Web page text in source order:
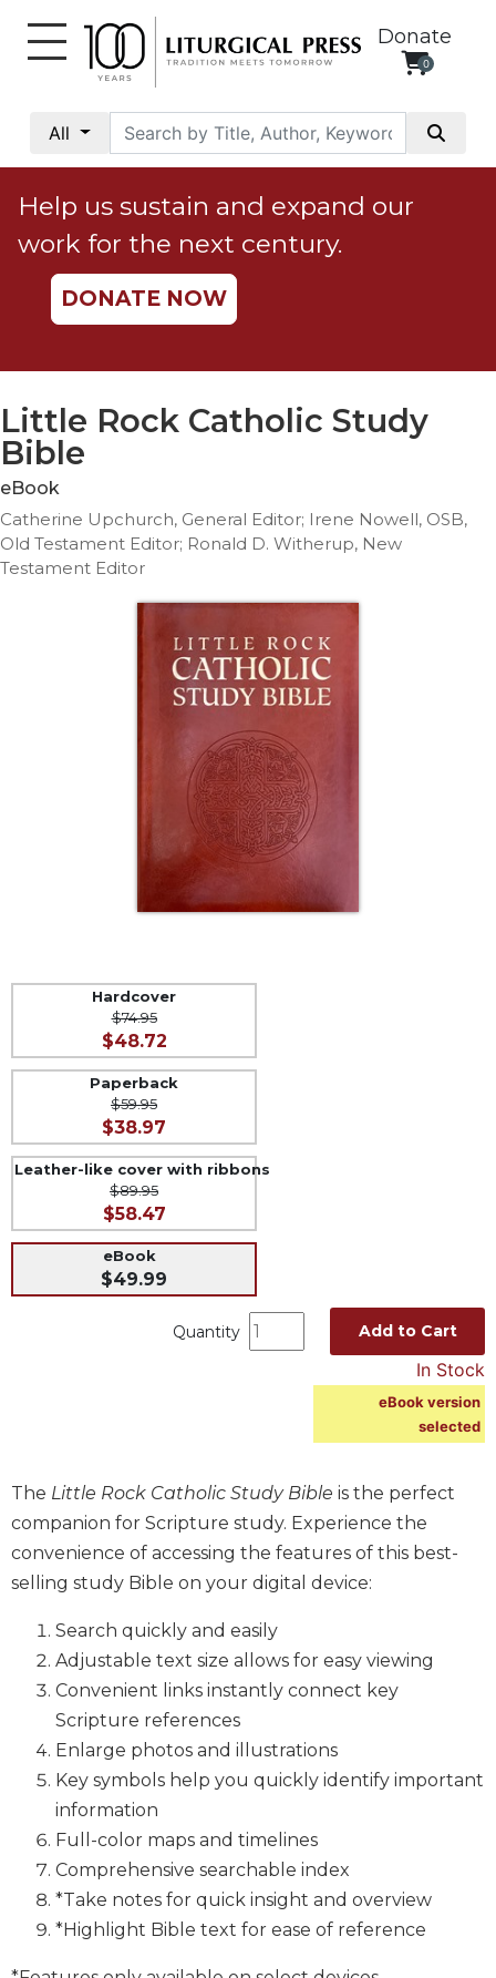
Donate
0
All
Social
Justice
Catholic
Social
Teaching
Ethics
Parish
Life
Parish
Ministries
Books
Liturgical
Studies
Theology
of
Scripture
Spirituality
Testament
New
Testament
Scholarship
Little
Rock
Scripture
Study
The
John's
Bible
Bible
Commentaries
Help us sustain and expand our
work for the next century.
DONATE NOW
Little Rock Catholic Study
Bible
eBook
Catherine Upchurch, General Editor; Irene Nowell, OSB,
Old Testament Editor; Ronald D. Witherup, New
Testament Editor
Hardcover
$74.95
$48.72
Paperback
$59.95
$38.97
Leather-like cover with ribbons
$89.95
$58.47
eBook
$49.99
Quantity Add to Cart
In Stock
eBook version
selected
The Little Rock Catholic Study Bible is the perfect
companion for Scripture study. Experience the
convenience of accessing the features of this best-
selling study Bible on your digital device:
Search quickly and easily
Adjustable text size allows for easy viewing
Convenient links instantly connect key
Scripture references
Enlarge photos and illustrations
Key symbols help you quickly identify important
information
Full-color maps and timelines
Comprehensive searchable index
*Take notes for quick insight and overview
*Highlight Bible text for ease of reference